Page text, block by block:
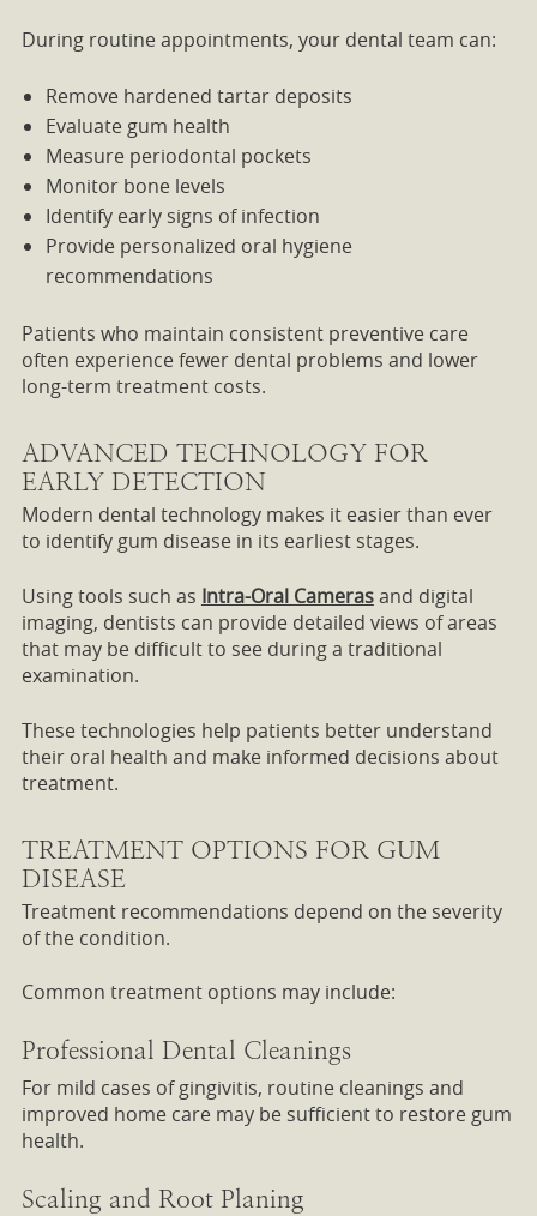
During routine appointments, your dental team can:
Remove hardened tartar deposits
Evaluate gum health
Measure periodontal pockets
Monitor bone levels
Identify early signs of infection
Provide personalized oral hygiene
recommendations
Patients who maintain consistent preventive care
often experience fewer dental problems and lower
long-term treatment costs.
ADVANCED TECHNOLOGY FOR
EARLY DETECTION
Modern dental technology makes it easier than ever
to identify gum disease in its earliest stages.
Using tools such as Intra-Oral Camerasand digital
imaging, dentists can provide detailed views of areas
that may be difficult to see during a traditional
examination.
These technologies help patients better understand
their oral health and make informed decisions about
treatment.
TREATMENT OPTIONS FOR GUM
DISEASE
Treatment recommendations depend on the severity
of the condition.
Common treatment options may include:
Professional Dental Cleanings
For mild cases of gingivitis, routine cleanings and
improved home care may be sufficient to restore gum
health.
Scaling and Root Planing